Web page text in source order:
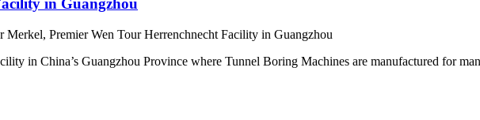
in Guangzhou
Merkel, Premier Wen Tour Herrenchnecht Facility in Guangzhou
in China’s Guangzhou Province where Tunnel Boring Machines are manufactured for